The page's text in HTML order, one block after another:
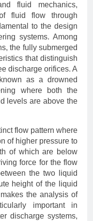
fluid mechanics,
fluid flow through
to the design
systems. Among
the fully submerged
that distinguish
discharge orifices. A
as a drowned
where both the
levels are above the
flow pattern where
of higher pressure to
of which are below
force for the flow
the two liquid
height of the liquid
the analysis of
important in
discharge systems,